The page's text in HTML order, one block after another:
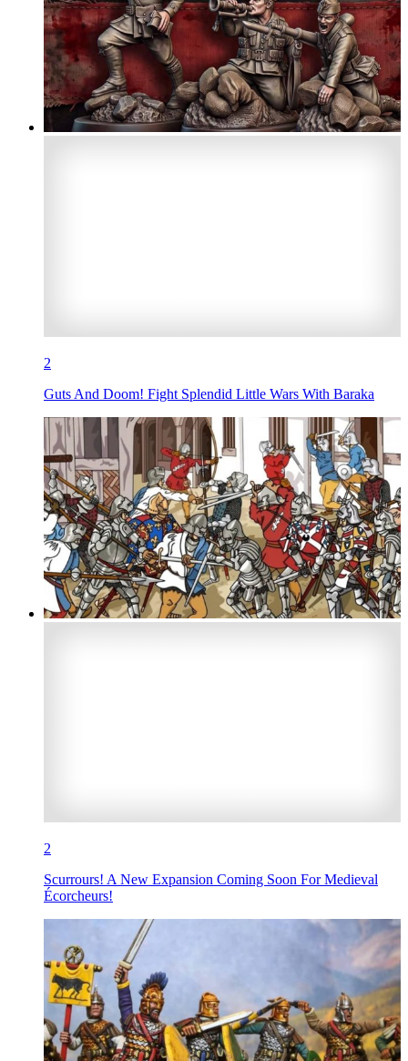
2
Guts And Doom! Fight Splendid Little Wars With Baraka
2
Scurrours! A New Expansion Coming Soon For Medieval
Écorcheurs!